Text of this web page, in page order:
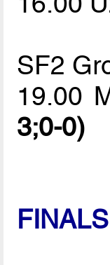
SF2
19.00
3;0-0)
FINALS